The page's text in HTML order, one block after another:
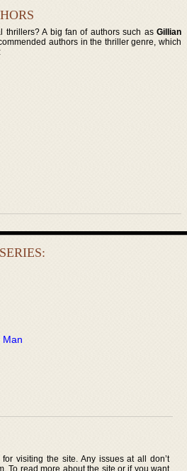
thrillers? A big fan of authors such as Gillian
authors in the thriller genre, which
Man
visiting the site. Any issues at all don’t
To read more about the site or if you want